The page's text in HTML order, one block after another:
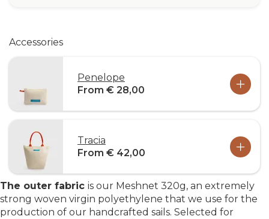
Accessories
Penelope
From € 28,00
Tracia
From € 42,00
The outer fabric is our Meshnet 320g, an extremely
strong woven virgin polyethylene that we use for the
production of our handcrafted sails. Selected for